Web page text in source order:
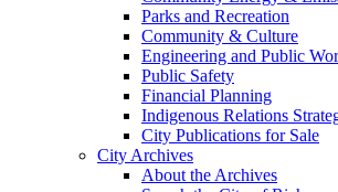
Parks and Recreation
Community & Culture
Engineering and Public
Public Safety
Financial Planning
Indigenous Relations
City Publications for Sale
City Archives
About the Archives